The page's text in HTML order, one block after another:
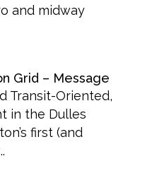
and midway
Grid – Message
Transit-Oriented,
in the Dulles
first (and